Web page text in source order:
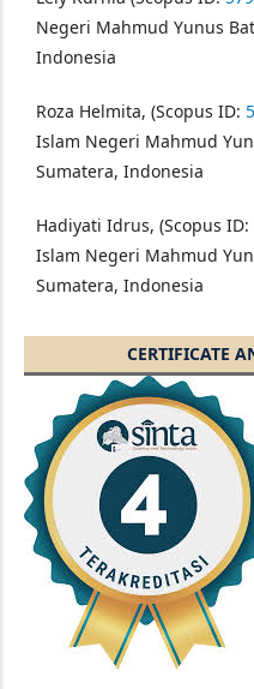
Negeri Mahmud Yunus
Indonesia
Roza Helmita, (Scopus ID:
Islam Negeri Mahmud
Sumatera, Indonesia
Hadiyati Idrus, (Scopus ID:
Islam Negeri Mahmud
Sumatera, Indonesia
CERTIFICATE